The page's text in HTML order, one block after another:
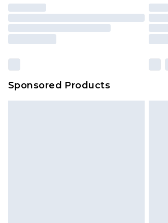
Sponsored Products